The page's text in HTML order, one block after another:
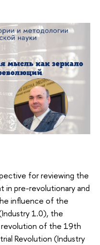
for reviewing the
pre-revolutionary and
influence of the
1.0), the
revolution of the 19th
Revolution (Industry